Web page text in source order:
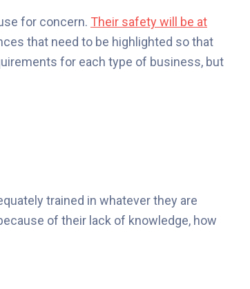
for concern. Their safety will be at
that need to be highlighted so that
for each type of business, but
trained in whatever they are
of their lack of knowledge, how